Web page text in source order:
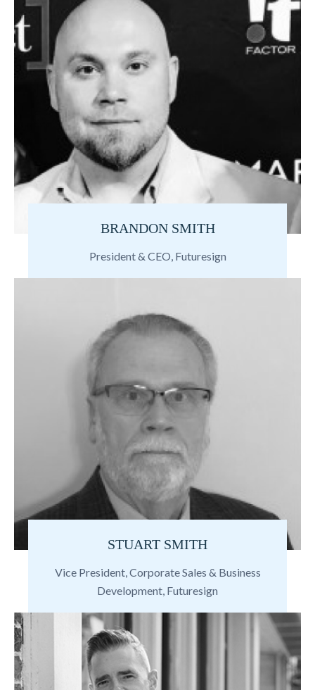
BRANDON SMITH
President & CEO, Futuresign
STUART SMITH
Vice President, Corporate Sales & Business
Development, Futuresign